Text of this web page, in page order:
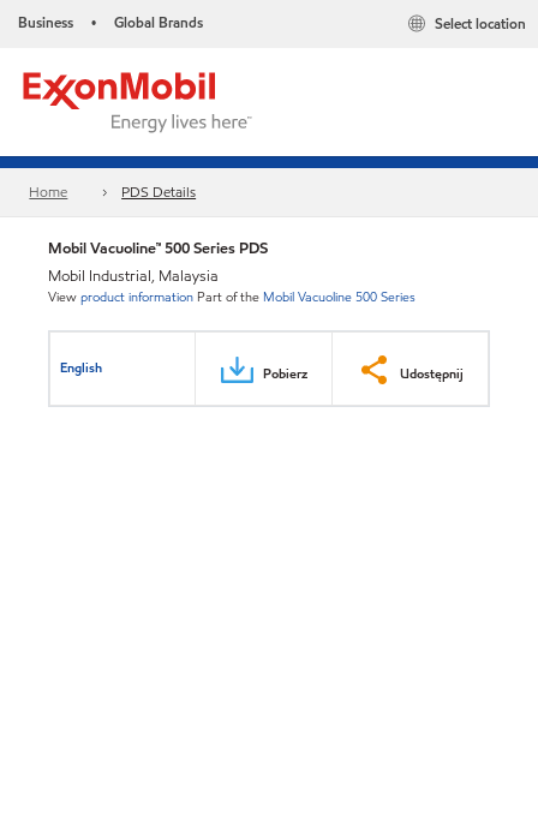
Business • Global Brands Select location
Home PDS Details
Mobil Vacuoline™ 500 Series PDS
Mobil Industrial, Malaysia
Viewproduct information Part of the Mobil Vacuoline 500 Series
English Pobierz Udostępnij